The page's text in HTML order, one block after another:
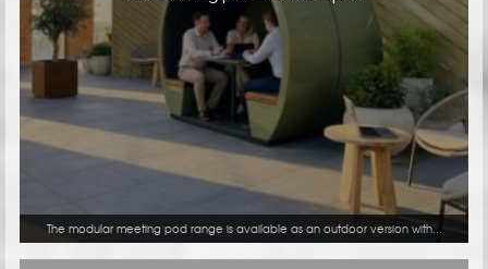
The modular meeting pod range is available as an outdoor version with...